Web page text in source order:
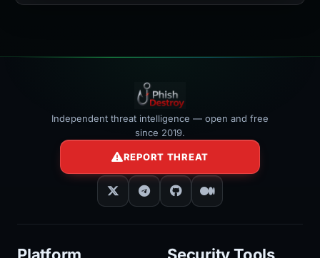
Independent threat intelligence — open and free
since 2019.
REPORT THREAT